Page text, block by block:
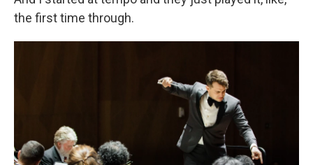
the first time through.